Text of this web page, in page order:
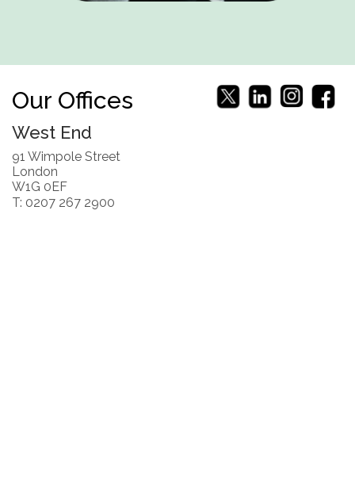
Our Offices
West End
91 Wimpole Street
London
W1G 0EF
T: 0207 267 2900